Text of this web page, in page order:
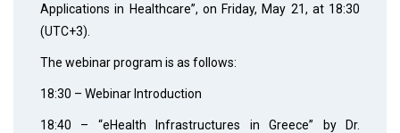
Applications in Healthcare”, on Friday, May 21, at 18:30
(UTC+3).
The webinar program is as follows:
18:30 – Webinar Introduction
18:40 – “eHealth Infrastructures in Greece” by Dr.